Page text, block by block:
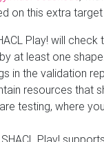
on this extra
Play! will
at least one
in the validation
resources that
testing, where
SHACL Play! supports